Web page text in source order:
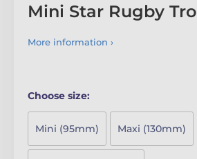
Mini Star Rugby
More information ›
Choose size:
Mini (95mm) Maxi (130mm)